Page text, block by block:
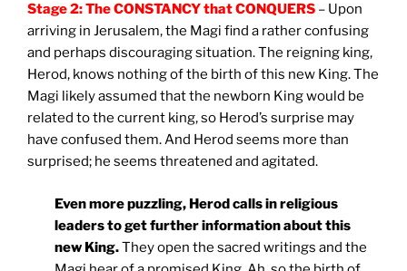
Stage 2: The CONSTANCY that CONQUERS – Upon
arriving in Jerusalem, the Magi find a rather confusing
and perhaps discouraging situation. The reigning king,
Herod, knows nothing of the birth of this new King. The
Magi likely assumed that the newborn King would be
related to the current king, so Herod’s surprise may
have confused them. And Herod seems more than
surprised; he seems threatened and agitated.
Even more puzzling, Herod calls in religious
leaders to get further information about this
new King.They open the sacred writings and the